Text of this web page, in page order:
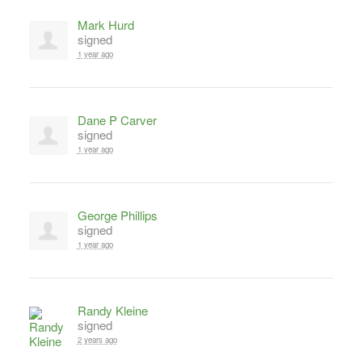
Mark Hurd
signed
1 year ago
Dane P Carver
signed
1 year ago
George Phillips
signed
1 year ago
Randy Kleine
signed
2 years ago